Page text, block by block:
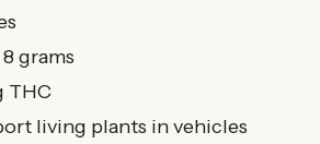
grams
THC
living plants in vehicles